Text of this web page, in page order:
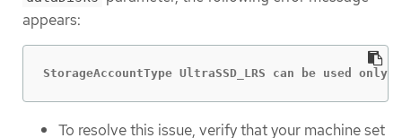
appears:
StorageAccountType UltraSSD_LRS can be used
To resolve this issue, verify that your machine set